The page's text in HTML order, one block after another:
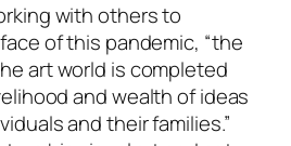
with others to
of this pandemic, “the
art world is completed
and wealth of ideas
and their families.”